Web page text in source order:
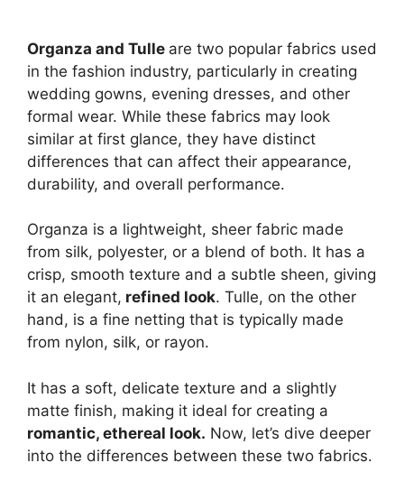
Organza and Tulle are two popular fabrics used
in the fashion industry, particularly in creating
wedding gowns, evening dresses, and other
formal wear. While these fabrics may look
similar at first glance, they have distinct
differences that can affect their appearance,
durability, and overall performance.
Organza is a lightweight, sheer fabric made
from silk, polyester, or a blend of both. It has a
crisp, smooth texture and a subtle sheen, giving
it an elegant, refined look. Tulle, on the other
hand, is a fine netting that is typically made
from nylon, silk, or rayon.
It has a soft, delicate texture and a slightly
matte finish, making it ideal for creating a
romantic, ethereal look. Now, let’s dive deeper
into the differences between these two fabrics.